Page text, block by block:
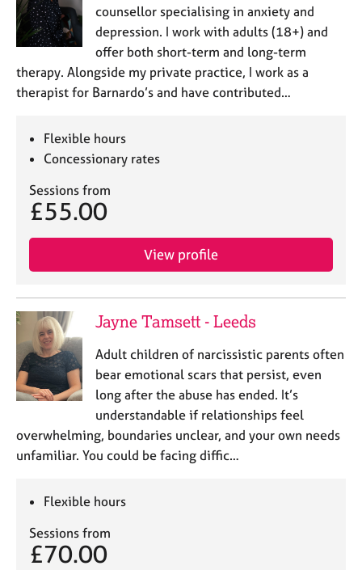
counsellor specialising in anxiety and
depression. I work with adults (18+) and
offer both short-term and long-term
therapy. Alongside my private practice, I work as a
therapist for Barnardo’s and have contributed…
Flexible hours
Concessionary rates
Sessions from
£55.00
View profile
Jayne Tamsett - Leeds
Adult children of narcissistic parents often
bear emotional scars that persist, even
long after the abuse has ended. It’s
understandable if relationships feel
overwhelming, boundaries unclear, and your own needs
unfamiliar. You could be facing diffic…
Flexible hours
Sessions from
£70.00